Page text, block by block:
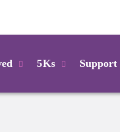
5Ks Support